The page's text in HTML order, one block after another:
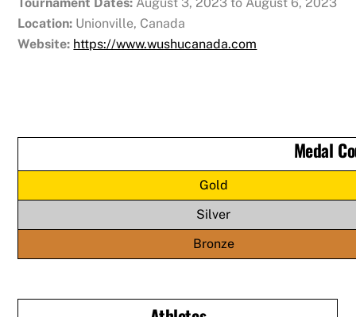
Location: Unionville, Canada
Website: https://www.wushucanada.com
Medal
Gold
Silver
Bronze